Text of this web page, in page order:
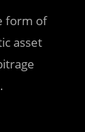
form of
asset